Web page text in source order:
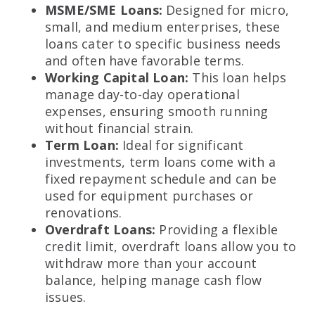
MSME/SME Loans: Designed for micro,
small, and medium enterprises, these
loans cater to specific business needs
and often have favorable terms.
Working Capital Loan: This loan helps
manage day-to-day operational
expenses, ensuring smooth running
without financial strain.
Term Loan: Ideal for significant
investments, term loans come with a
fixed repayment schedule and can be
used for equipment purchases or
renovations.
Overdraft Loans: Providing a flexible
credit limit, overdraft loans allow you to
withdraw more than your account
balance, helping manage cash flow
issues.